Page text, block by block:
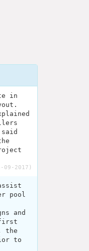
in
2017)
pool
and
first
the
to